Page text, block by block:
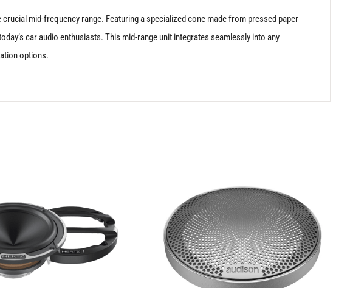
mid-frequency range. Featuring a specialized cone made from pressed paper
car audio enthusiasts. This mid-range unit integrates seamlessly into any
options.